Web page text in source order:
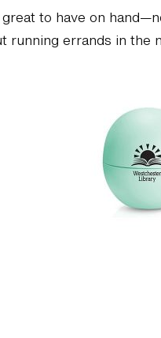
to have on
running errands in